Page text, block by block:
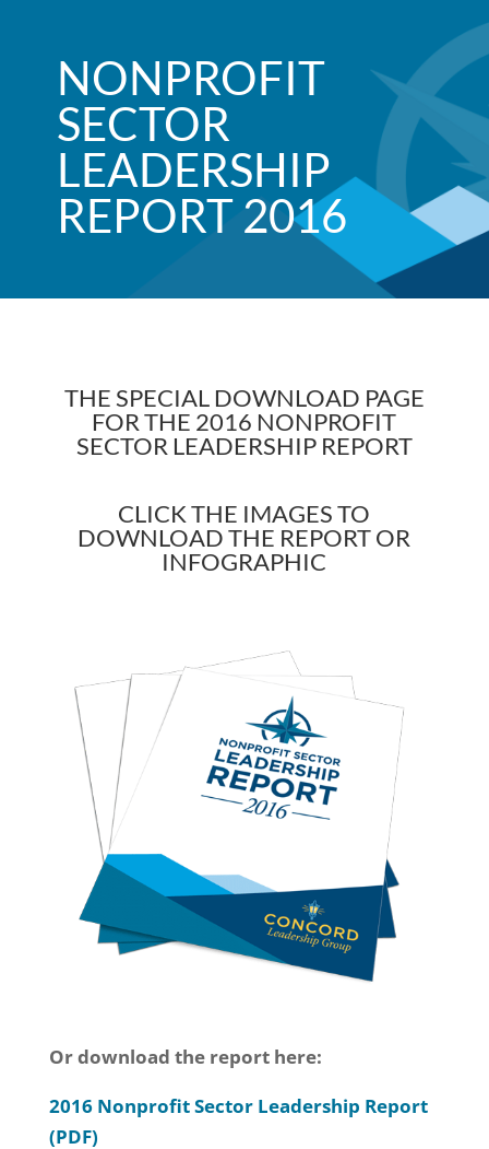
NONPROFIT
SECTOR
LEADERSHIP
REPORT 2016
THE SPECIAL DOWNLOAD PAGE
FOR THE 2016 NONPROFIT
SECTOR LEADERSHIP REPORT
CLICK THE IMAGES TO
DOWNLOAD THE REPORT OR
INFOGRAPHIC
Or download the report here:
2016 Nonprofit Sector Leadership Report
(PDF)